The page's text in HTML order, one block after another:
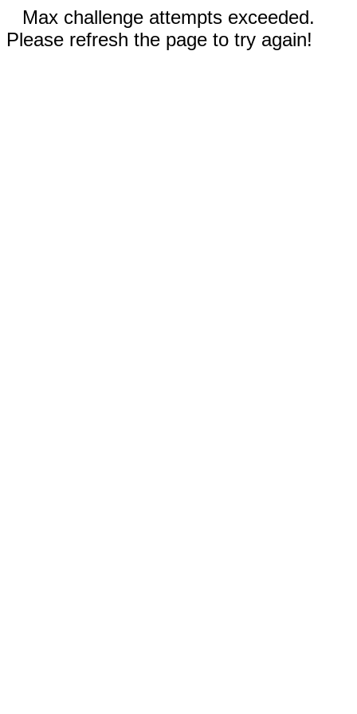
Max challenge attempts exceeded.
Please refresh the page to try again!